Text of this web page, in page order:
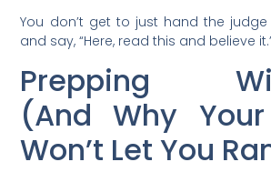
You don’t get to just hand the
and say, “Here, read this and believe
Prepping
(And Why
Won’t Let You